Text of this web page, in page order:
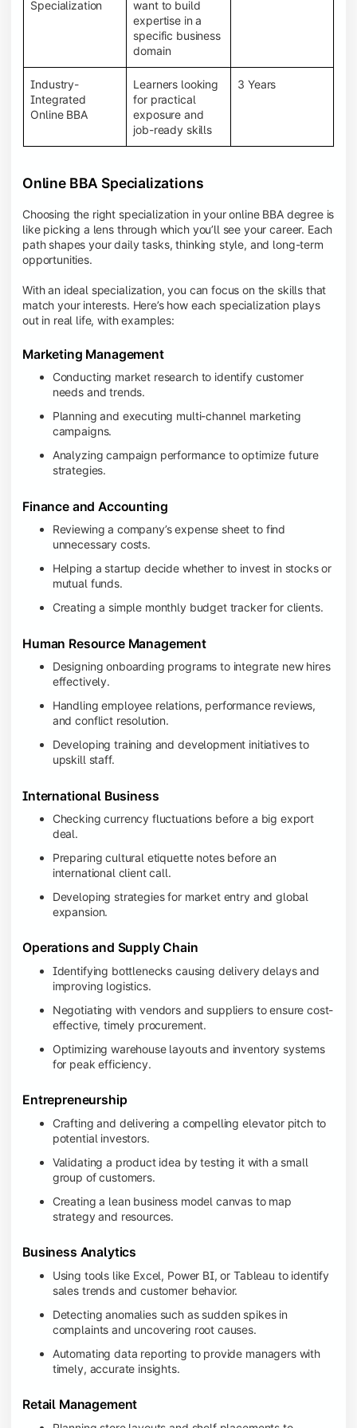
System (LMS), recorded lectures, e-books, discussion
forums, online assignments, and faculty support,
creating an engaging and interactive learning
Specialization
want to build
expertise in a
specific business
domain
Industry-
Integrated
Online BBA
Learners looking
for practical
exposure and
job-ready skills
3 Years
Online BBA Specializations
Choosing the right specialization in your online BBA degree is
like picking a lens through which you’ll see your career. Each
path shapes your daily tasks, thinking style, and long-term
opportunities.
With an ideal specialization, you can focus on the skills that
match your interests. Here’s how each specialization plays
out in real life, with examples:
Marketing Management
Conducting market research to identify customer
needs and trends.
Planning and executing multi-channel marketing
campaigns.
Analyzing campaign performance to optimize future
strategies.
Finance and Accounting
Reviewing a company’s expense sheet to find
unnecessary costs.
Helping a startup decide whether to invest in stocks or
mutual funds.
Creating a simple monthly budget tracker for clients.
Human Resource Management
Designing onboarding programs to integrate new hires
effectively.
Handling employee relations, performance reviews,
and conflict resolution.
Developing training and development initiatives to
upskill staff.
International Business
Checking currency fluctuations before a big export
deal.
Preparing cultural etiquette notes before an
international client call.
Developing strategies for market entry and global
expansion.
Operations and Supply Chain
Identifying bottlenecks causing delivery delays and
improving logistics.
Negotiating with vendors and suppliers to ensure cost-
effective, timely procurement.
Optimizing warehouse layouts and inventory systems
for peak efficiency.
Entrepreneurship
Crafting and delivering a compelling elevator pitch to
potential investors.
Validating a product idea by testing it with a small
group of customers.
Creating a lean business model canvas to map
strategy and resources.
Business Analytics
Using tools like Excel, Power BI, or Tableau to identify
sales trends and customer behavior.
Detecting anomalies such as sudden spikes in
complaints and uncovering root causes.
Automating data reporting to provide managers with
timely, accurate insights.
Retail Management